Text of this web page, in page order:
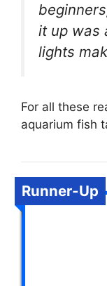
it up was
lights
For all these
aquarium fish
Runner-Up